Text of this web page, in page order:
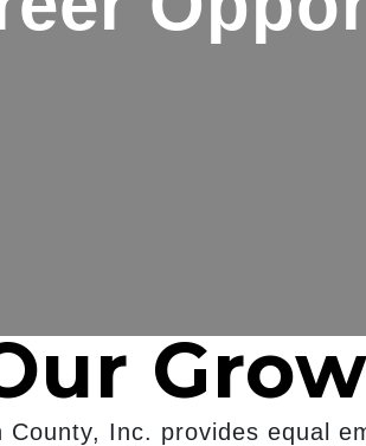
Inc. provides equal